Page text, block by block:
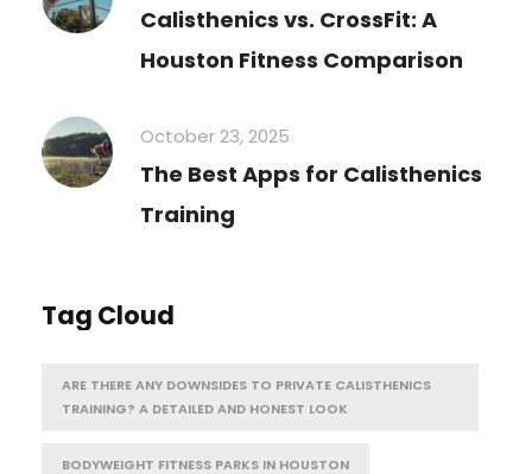
Calisthenics vs. CrossFit: A
Houston Fitness Comparison
October 23, 2025
The Best Apps for Calisthenics
Training
Tag Cloud
ARE THERE ANY DOWNSIDES TO PRIVATE CALISTHENICS
TRAINING? A DETAILED AND HONEST LOOK
BODYWEIGHT FITNESS PARKS IN HOUSTON